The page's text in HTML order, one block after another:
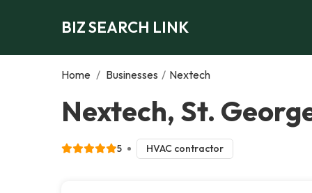
BIZ SEARCH LINK
Home / Businesses / Nextech
Nextech, St.
5 HVAC contractor